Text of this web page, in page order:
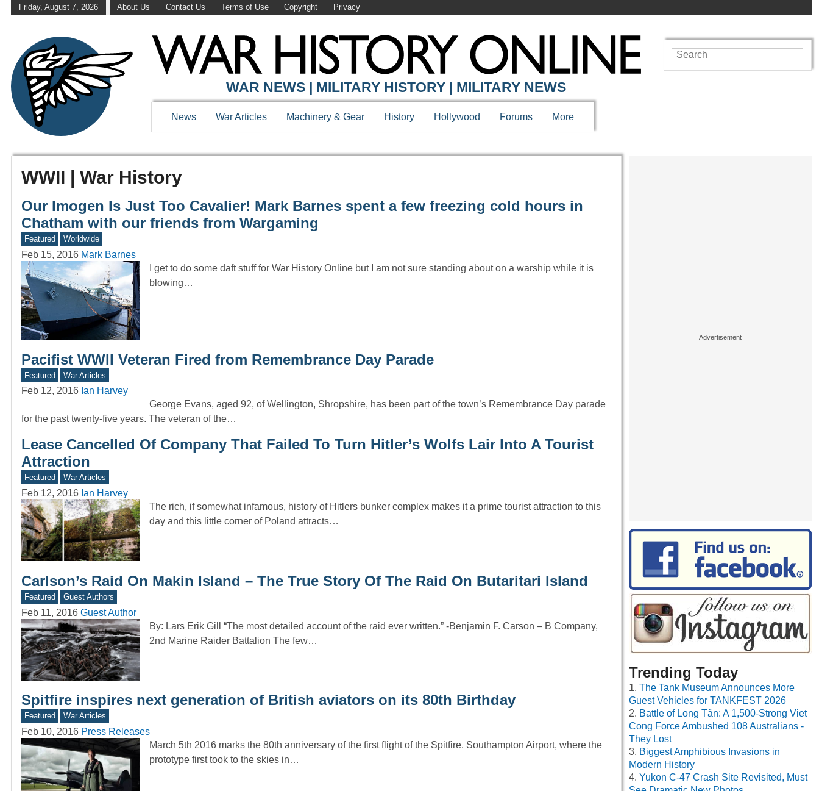
Friday, August 7, 2026 About Us Contact Us Terms of Use Copyright Privacy
WAR NEWS | MILITARY HISTORY | MILITARY NEWS
News War Articles Machinery & Gear History Hollywood Forums More
WWII | War History
Our Imogen Is Just Too Cavalier! Mark Barnes spent a few freezing cold hours in
Chatham with our friends from Wargaming
Featured Worldwide
Feb 15, 2016 Mark Barnes
I get to do some daft stuff for War History Online but I am not sure standing about on a warship while it is
blowing…
Pacifist WWII Veteran Fired from Remembrance Day Parade
Featured War Articles
Feb 12, 2016 Ian Harvey
George Evans, aged 92, of Wellington, Shropshire, has been part of the town’s Remembrance Day parade
for the past twenty-five years. The veteran of the…
Lease Cancelled Of Company That Failed To Turn Hitler’s Wolfs Lair Into A Tourist
Attraction
Featured War Articles
Feb 12, 2016 Ian Harvey
The rich, if somewhat infamous, history of Hitlers bunker complex makes it a prime tourist attraction to this
day and this little corner of Poland attracts…
Carlson’s Raid On Makin Island – The True Story Of The Raid On Butaritari Island
Featured Guest Authors
Feb 11, 2016 Guest Author
By: Lars Erik Gill “The most detailed account of the raid ever written.” -Benjamin F. Carson – B Company,
2nd Marine Raider Battalion The few…
Spitfire inspires next generation of British aviators on its 80th Birthday
Featured War Articles
Feb 10, 2016 Press Releases
March 5th 2016 marks the 80th anniversary of the first flight of the Spitfire. Southampton Airport, where the
prototype first took to the skies in…
Trending Today
The Tank Museum Announces More
Guest Vehicles for TANKFEST 2026
Battle of Long Tân: A 1,500-Strong Viet
Cong Force Ambushed 108 Australians -
They Lost
Biggest Amphibious Invasions in
Modern History
Yukon C-47 Crash Site Revisited, Must